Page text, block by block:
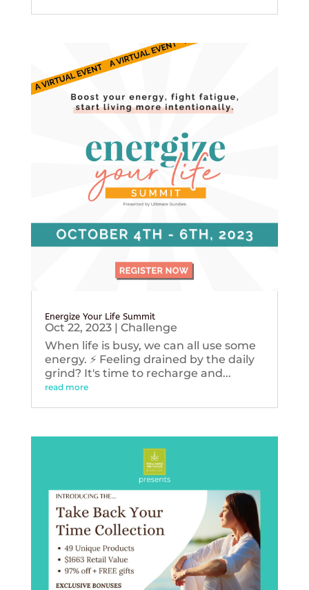
Energize Your Life Summit
Oct 22, 2023| Challenge
When life is busy, we can all use some
energy. ⚡️ Feeling drained by the daily
grind? It's time to recharge and...
read more